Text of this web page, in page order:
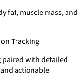
fat, muscle mass, and
Tracking
paired with detailed
actionable